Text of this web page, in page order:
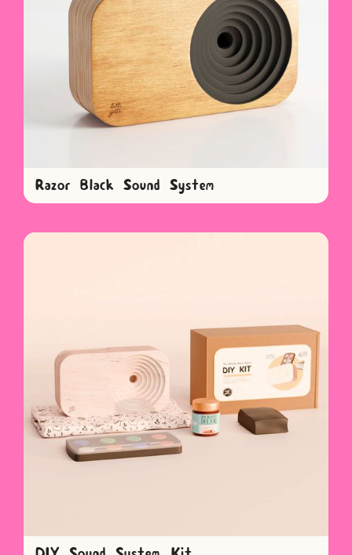
Razor Black Sound System